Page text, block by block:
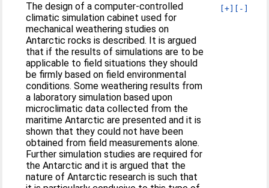
[+] [-]
The design of a computer-controlled
climatic simulation cabinet used for
mechanical weathering studies on
Antarctic rocks is described. It is argued
that if the results of simulations are to be
applicable to field situations they should
be firmly based on field environmental
conditions. Some weathering results from
a laboratory simulation based upon
microclimatic data collected from the
maritime Antarctic are presented and it is
shown that they could not have been
obtained from field measurements alone.
Further simulation studies are required for
the Antarctic and it is argued that the
nature of Antarctic research is such that